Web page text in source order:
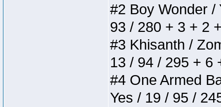
#2 Boy Wonder /
93 / 280 + 3 + 2
#3 Khisanth /
13 / 94 / 295 + 6
#4 One Armed
Yes / 19 / 95 /